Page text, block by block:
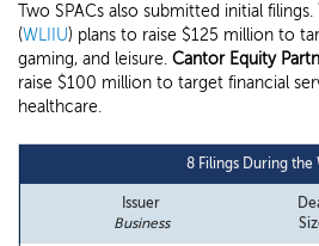
Two SPACs also submitted initial filings.
(WLIIU) plans to raise $125 million to
gaming, and leisure. Cantor Equity
raise $100 million to target financial
healthcare.
8 Filings During the
Issuer
Business